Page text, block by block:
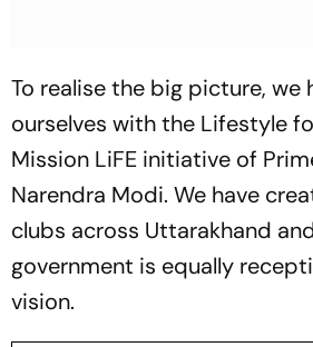
To realise the big picture, we
ourselves with the Lifestyle
Mission LiFE initiative of
Narendra Modi. We have
clubs across Uttarakhand
government is equally
vision.